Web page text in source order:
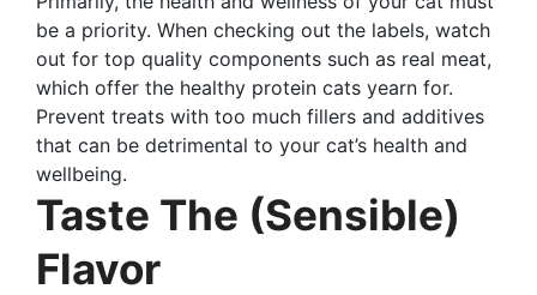
be a priority. When checking out the labels, watch
out for top quality components such as real meat,
which offer the healthy protein cats yearn for.
Prevent treats with too much fillers and additives
that can be detrimental to your cat’s health and
wellbeing.
Taste The (Sensible)
Flavor